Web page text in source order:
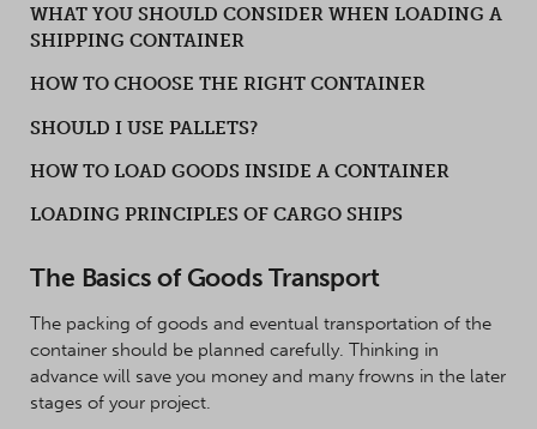
WHAT YOU SHOULD CONSIDER WHEN LOADING A
SHIPPING CONTAINER
HOW TO CHOOSE THE RIGHT CONTAINER
SHOULD I USE PALLETS?
HOW TO LOAD GOODS INSIDE A CONTAINER
LOADING PRINCIPLES OF CARGO SHIPS
The Basics of Goods Transport
The packing of goods and eventual transportation of the
container should be planned carefully. Thinking in
advance will save you money and many frowns in the later
stages of your project.